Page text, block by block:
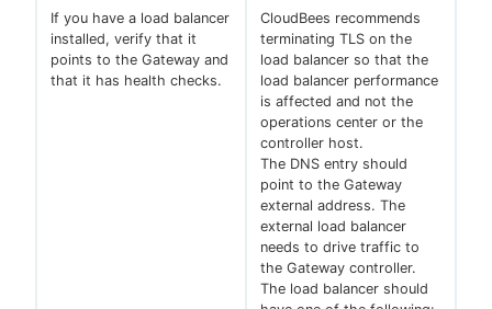
If you have a load balancer
installed, verify that it
points to the Gateway and
that it has health checks.
CloudBees recommends
terminating TLS on the
load balancer so that the
load balancer performance
is affected and not the
operations center or the
controller host.
The DNS entry should
point to the Gateway
external address. The
external load balancer
needs to drive traffic to
the Gateway controller.
The load balancer should